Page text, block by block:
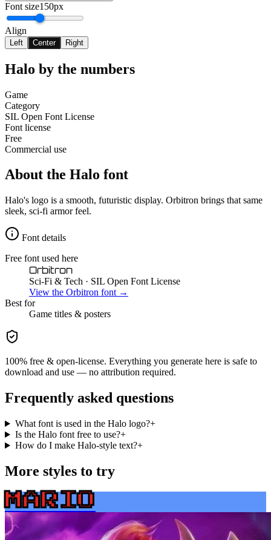
Font size150px
Align
Left Center Right
Halo by the numbers
Game
Category
SIL Open Font License
Font license
Free
Commercial use
About the Halo font
Halo's logo is a smooth, futuristic display. Orbitron brings that same
sleek, sci-fi armor feel.
Font details
Free font used here
Orbitron
Sci-Fi & Tech · SIL Open Font License
View the Orbitron font →
Best for
Game titles & posters
100% free & open-license. Everything you generate here is safe to
download and use — no attribution required.
Frequently asked questions
What font is used in the Halo logo?+
Is the Halo font free to use?+
How do I make Halo-style text?+
More styles to try
MARIO